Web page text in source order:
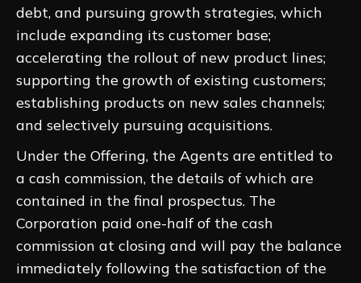
debt, and pursuing growth strategies, ‎which
include expanding its customer base;
accelerating the rollout of new product lines;
supporting the growth of ‎existing customers;
establishing products on new sales channels;
and selectively pursuing acquisitions.
Under the Offering, the Agents are entitled to
a cash commission, the details of which are
contained in the final prospectus. The
Corporation paid one-half of the cash
commission at closing and will pay the balance
immediately following the satisfaction of the